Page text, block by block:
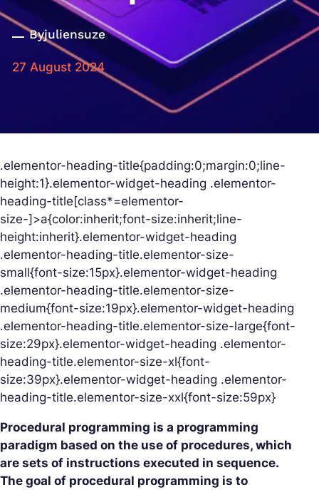
Byjuliensuze
27 August 2024
.elementor-heading-title{padding:0;margin:0;line-
height:1}.elementor-widget-heading .elementor-
heading-title[class*=elementor-
size-]>a{color:inherit;font-size:inherit;line-
height:inherit}.elementor-widget-heading
.elementor-heading-title.elementor-size-
small{font-size:15px}.elementor-widget-heading
.elementor-heading-title.elementor-size-
medium{font-size:19px}.elementor-widget-heading
.elementor-heading-title.elementor-size-large{font-
size:29px}.elementor-widget-heading .elementor-
heading-title.elementor-size-xl{font-
size:39px}.elementor-widget-heading .elementor-
heading-title.elementor-size-xxl{font-size:59px}
Procedural programming is a programming
paradigm based on the use of procedures, which
are sets of instructions executed in sequence.
The goal of procedural programming is to